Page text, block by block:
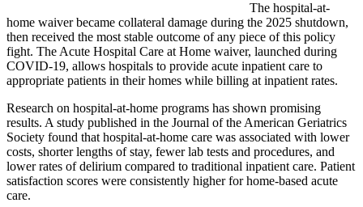
The hospital-at-
home waiver became collateral damage during the 2025 shutdown,
then received the most stable outcome of any piece of this policy
fight. The Acute Hospital Care at Home waiver, launched during
COVID-19, allows hospitals to provide acute inpatient care to
appropriate patients in their homes while billing at inpatient rates.
Research on hospital-at-home programs has shown promising
results. A study published in the Journal of the American Geriatrics
Society found that hospital-at-home care was associated with lower
costs, shorter lengths of stay, fewer lab tests and procedures, and
lower rates of delirium compared to traditional inpatient care. Patient
satisfaction scores were consistently higher for home-based acute
care.